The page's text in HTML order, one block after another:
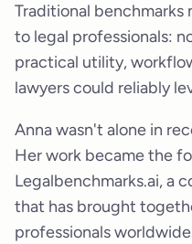
Traditional benchmarks
to legal professionals:
practical utility,
lawyers could reliably
Anna wasn't alone in
Her work became the
Legalbenchmarks.ai, a
that has brought
professionals